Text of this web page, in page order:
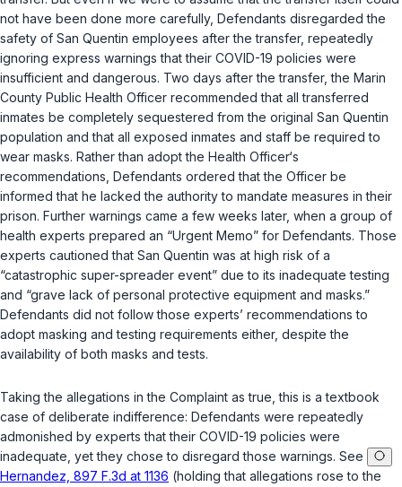
not have been done more carefully, Defendants disregarded the
safety of San Quentin employees after the transfer, repeatedly
ignoring express warnings that their COVID-19 policies were
insufficient and dangerous. Two days after the transfer, the Marin
County Public Health Officer recommended that all transferred
inmates be completely sequestered from the original San Quentin
population and that all exposed inmates and staff be required to
wear masks. Rather than adopt the Health Officer‘s
recommendations, Defendants ordered that the Officer be
informed that he lacked the authority to mandate measures in their
prison. Further warnings came a few weeks later, when a group of
health experts prepared an “Urgent Memo” for Defendants. Those
experts cautioned that San Quentin was at high risk of a
“catastrophic super-spreader event” due to its inadequate testing
and “grave lack of personal protective equipment and masks.”
Defendants did not follow those experts’ recommendations to
adopt masking and testing requirements either, despite the
availability of both masks and tests.
Taking the allegations in the Complaint as true, this is a textbook
case of deliberate indifference: Defendants were repeatedly
admonished by experts that their COVID-19 policies were
inadequate, yet they chose to disregard those warnings. See
Hernandez, 897 F.3d at 1136 (holding that allegations rose to the